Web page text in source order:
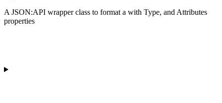
A JSON:API wrapper class to format a with Type, and Attributes
properties